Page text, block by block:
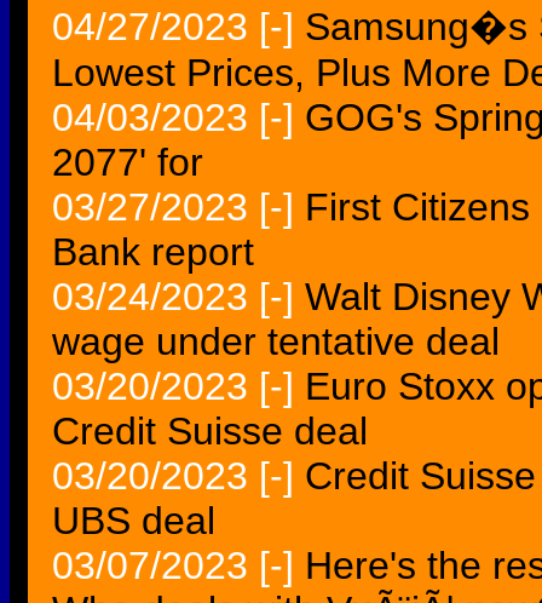
04/27/2023 [-] Samsung�s
Lowest Prices, Plus More
04/03/2023 [-] GOG's
2077' for
03/27/2023 [-] First
Bank report
03/24/2023 [-] Walt Disney
wage under tentative deal
03/20/2023 [-] Euro Stoxx
Credit Suisse deal
03/20/2023 [-] Credit
UBS deal
03/07/2023 [-] Here's the